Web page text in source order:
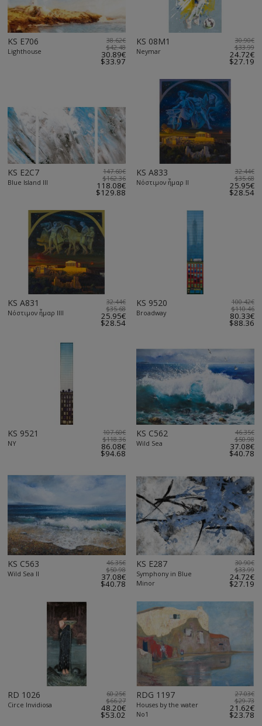
KS E706
Lighthouse
38.62€
$42.48
30.89€
$33.97
KS 08M1
Neymar
30.90€
$33.99
24.72€
$27.19
KS E2C7
Blue Island III
147.60€
$162.36
118.08€
$129.88
KS A833
Νόστιμον ἦμαρ II
32.44€
$35.68
25.95€
$28.54
KS A831
Νόστιμον ἦμαρ IIII
32.44€
$35.68
25.95€
$28.54
KS 9520
Βroadway
100.42€
$110.46
80.33€
$88.36
KS 9521
NY
107.60€
$118.36
86.08€
$94.68
KS C562
Wild Sea
46.35€
$50.98
37.08€
$40.78
KS C563
Wild Sea II
46.35€
$50.98
37.08€
$40.78
KS E287
Symphony in Blue
Minor
30.90€
$33.99
24.72€
$27.19
RD 1026
Circe Invidiosa
60.25€
$66.27
48.20€
$53.02
RDG 1197
Houses by the water
No1
27.03€
$29.73
21.62€
$23.78